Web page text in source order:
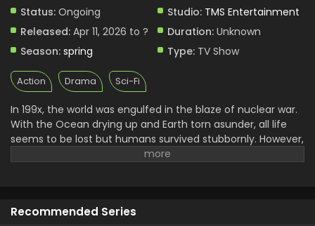
2026
Status: Ongoing Studio: TMS Entertainment
Released: Apr 11, 2026 to ? Duration: Unknown
Season: spring Type: TV Show
Action Drama Sci-Fi
In 199x, the world was engulfed in the blaze of nuclear war.
With the Ocean drying up and Earth torn asunder, all life
seems to be lost but humans survived stubbornly. However,
what dominated the post-apocalyptic world was sheer
weak, a man in ragged cloth appears. He is Kenshiro, the
Recommended Series